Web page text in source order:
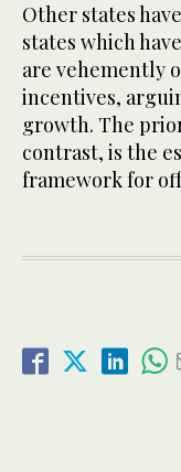
Other states
states which
are vehemently
incentives,
growth. The
contrast, is the
framework for